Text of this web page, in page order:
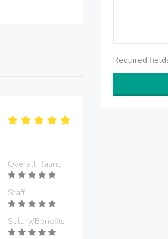
Overall Rating
Staff
Salary/Benefits
Required